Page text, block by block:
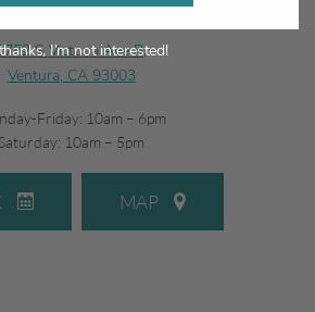
S Victoria Ave B,
Ventura, CA 93003
Friday: 10am – 6pm
Saturday: 10am – 5pm
MAP
I’m not interested!